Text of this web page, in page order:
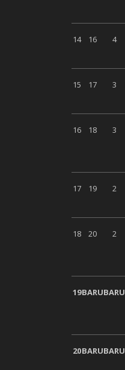
14 16 4
15 17 3
16 18 3
17 19 2
18 20 2
19BARUBARU
20BARUBARU